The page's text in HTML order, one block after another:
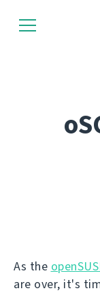
As the
are over, it's